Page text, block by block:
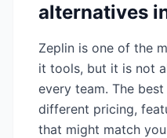
alternatives
Zeplin is one of the
it tools, but it is not
every team. The best
different pricing,
that might match